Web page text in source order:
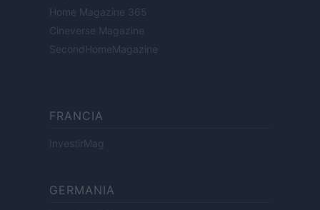
Home Magazine 365
Cineverse Magazine
SecondHomeMagazine
FRANCIA
InvestirMag
GERMANIA